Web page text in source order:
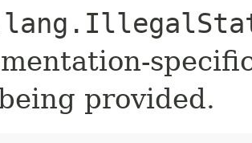
provided.